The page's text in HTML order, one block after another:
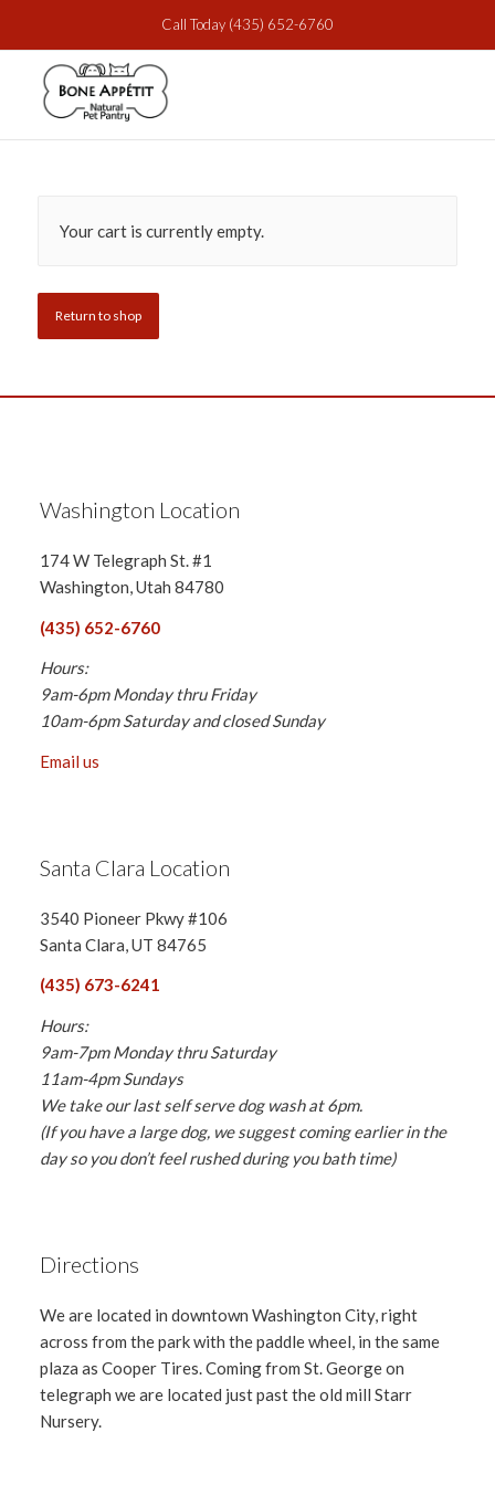
Call Today(435) 652-6760
Your cart is currently empty.
Return to shop
Washington Location
174 W Telegraph St. #1
Washington, Utah 84780
(435) 652-6760
Hours:
9am-6pm Monday thru Friday
10am-6pm Saturday and closed Sunday
Email us
Santa Clara Location
3540 Pioneer Pkwy #106
Santa Clara, UT 84765
(435) 673-6241
Hours:
9am-7pm Monday thru Saturday
11am-4pm Sundays
We take our last self serve dog wash at 6pm.
(If you have a large dog, we suggest coming earlier in the
day so you don’t feel rushed during you bath time)
Directions
We are located in downtown Washington City, right
across from the park with the paddle wheel, in the same
plaza as Cooper Tires. Coming from St. George on
telegraph we are located just past the old mill Starr
Nursery.